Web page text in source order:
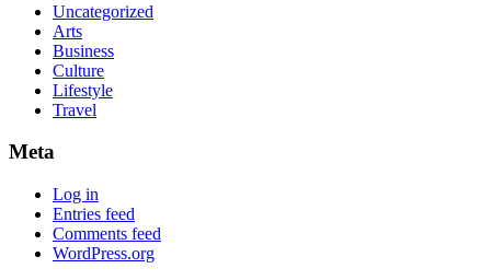
Uncategorized
Arts
Business
Culture
Lifestyle
Travel
Meta
Log in
Entries feed
Comments feed
WordPress.org